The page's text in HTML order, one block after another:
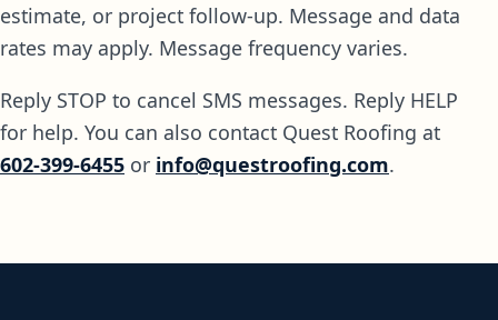
estimate, or project follow-up. Message and data
rates may apply. Message frequency varies.
Reply STOP to cancel SMS messages. Reply HELP
for help. You can also contact Quest Roofing at
602-399-6455 or info@questroofing.com.